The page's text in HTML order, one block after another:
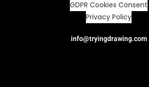
GDPR Cookies Consent
Privacy Policy
info@tryingdrawing.com